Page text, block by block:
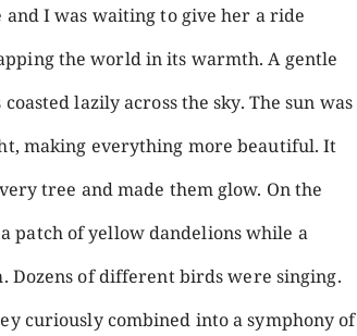
I was waiting to give her a ride
the world in its warmth. A gentle
lazily across the sky. The sun was
making everything more beautiful. It
tree and made them glow. On the
patch of yellow dandelions while a
of different birds were singing.
curiously combined into a symphony of